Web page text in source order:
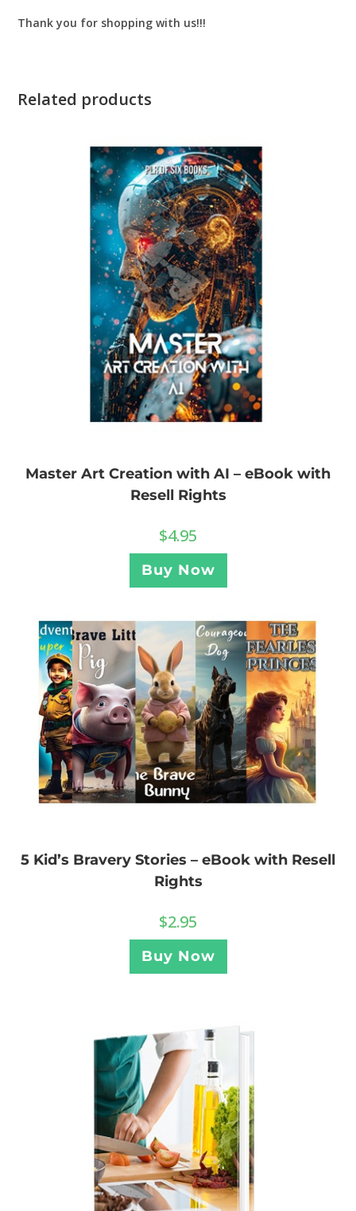
Thank you for shopping with us!!!
Related products
Master Art Creation with AI – eBook with
Resell Rights
$4.95
Buy Now
5 Kid’s Bravery Stories – eBook with Resell
Rights
$2.95
Buy Now